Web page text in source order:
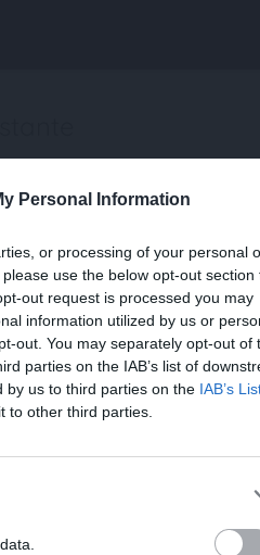
Personal Information
or processing of your personal
use the below opt-out section
out request is processed you may
information utilized by us or
out. You may separately opt-out of
parties on the IAB’s list of
by us to third parties on the IAB’s
to other third parties.
nous si le problème